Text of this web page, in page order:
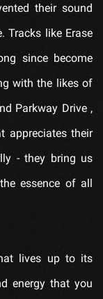
their sound
Tracks like Erase
since become
with the likes of
Parkway Drive,
appreciates their
- they bring us
essence of all
lives up to its
energy that you